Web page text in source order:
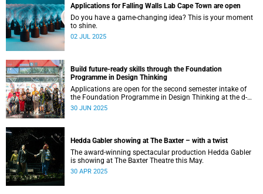
Applications for Falling Walls Lab Cape Town are open
Do you have a game-changing idea? This is your moment
to shine.
02 JUL 2025
Build future-ready skills through the Foundation
Programme in Design Thinking
Applications are open for the second semester intake of
the Foundation Programme in Design Thinking at the d-
school Afrika.
30 JUN 2025
Hedda Gabler showing at The Baxter – with a twist
The award-winning spectacular production Hedda Gabler
is showing at The Baxter Theatre this May.
30 APR 2025